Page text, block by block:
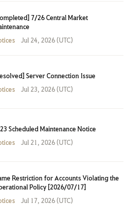
7/26 Central Market
Jul 24, 2026 (UTC)
Server Connection Issue
Jul 23, 2026 (UTC)
Scheduled Maintenance Notice
Jul 21, 2026 (UTC)
Restriction for Accounts Violating the
Policy [2026/07/17]
Jul 17, 2026 (UTC)